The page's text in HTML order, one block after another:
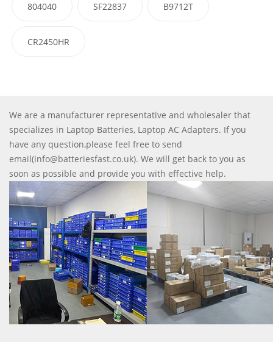
804040 SF22837 B9712T
CR2450HR
We are a manufacturer representative and wholesaler that
specializes in Laptop Batteries, Laptop AC Adapters. If you
have any question,please feel free to send
email(info@batteriesfast.co.uk). We will get back to you as
soon as possible and provide you with effective help.